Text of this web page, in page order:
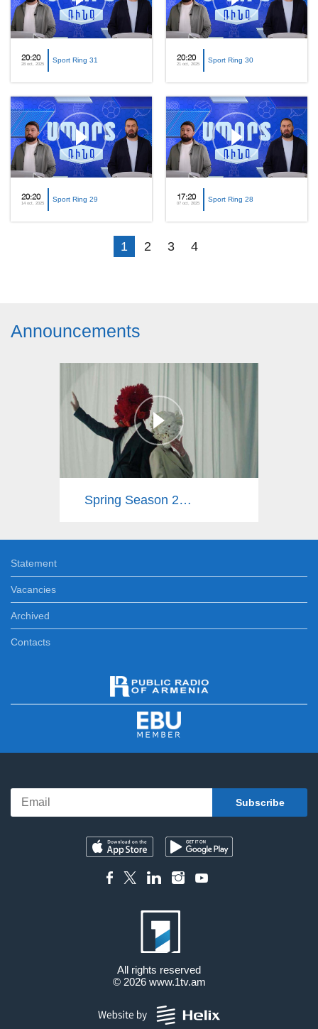
20:20
28 oct, 2025 Sport Ring 31 20:20
21 oct, 2025 Sport Ring 30
20:20
14 oct, 2025 Sport Ring 29 17:20
07 oct, 2025 Sport Ring 28
1 2 3 4
Announcements
Spring Season 2025
Statement
Vacancies
Archived
Contacts
All rights reserved
© 2026 www.1tv.am